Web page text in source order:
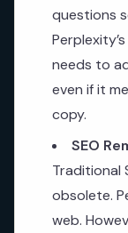
questions
needs to
even if it
copy.
SEO
Traditional
obsolete.
web.